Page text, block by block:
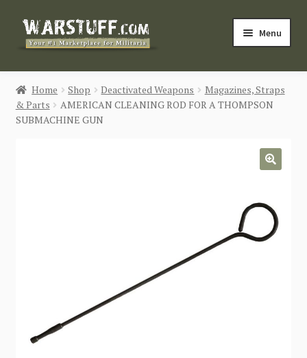
Skip
Skip
Menu
HOME
BUY MILITARIA
Home Shop Deactivated Weapons
Magazines, Straps
& Parts
AMERICAN CLEANING ROD FOR A THOMPSON
SUBMACHINE GUN